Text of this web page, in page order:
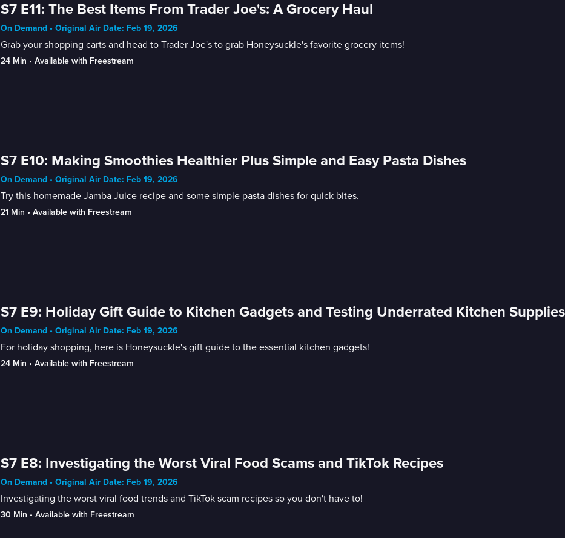
S7 E11: The Best Items From Trader Joe's: A Grocery Haul
On Demand • Original Air Date: Feb 19, 2026
Grab your shopping carts and head to Trader Joe's to grab Honeysuckle's favorite grocery items!
24 Min • Available with Freestream
S7 E10: Making Smoothies Healthier Plus Simple and Easy Pasta Dishes
On Demand • Original Air Date: Feb 19, 2026
Try this homemade Jamba Juice recipe and some simple pasta dishes for quick bites.
21 Min • Available with Freestream
S7 E9: Holiday Gift Guide to Kitchen Gadgets and Testing Underrated Kitchen Supplies
On Demand • Original Air Date: Feb 19, 2026
For holiday shopping, here is Honeysuckle's gift guide to the essential kitchen gadgets!
24 Min • Available with Freestream
S7 E8: Investigating the Worst Viral Food Scams and TikTok Recipes
On Demand • Original Air Date: Feb 19, 2026
Investigating the worst viral food trends and TikTok scam recipes so you don't have to!
30 Min • Available with Freestream